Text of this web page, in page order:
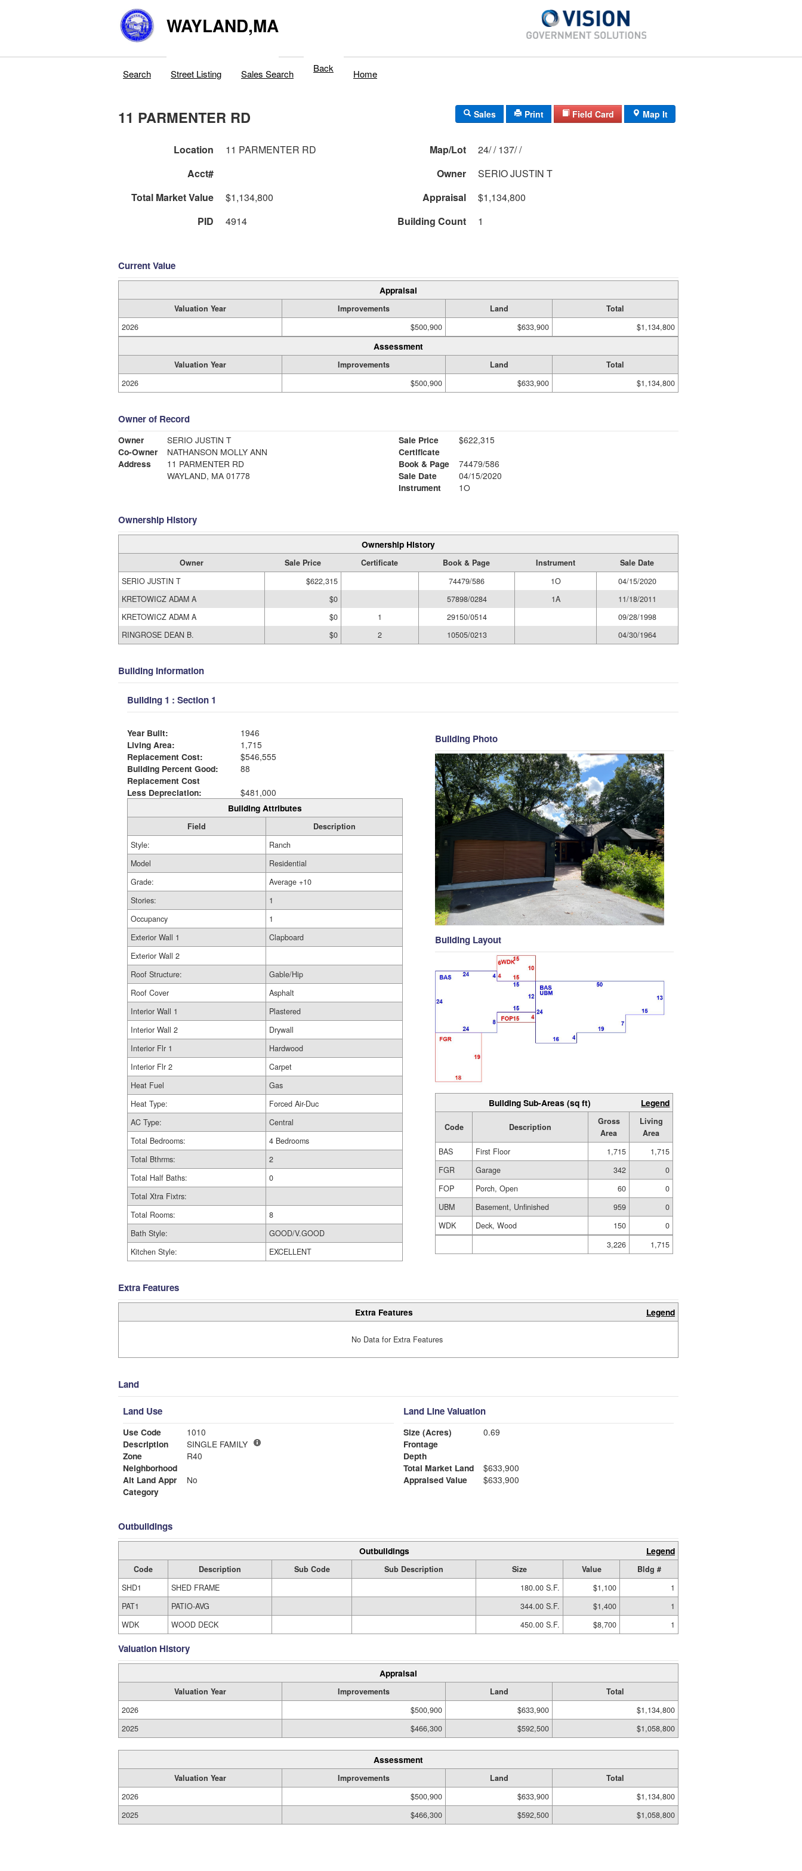
WAYLAND,MA
Search Street Listing Sales Search Back Home
11 PARMENTER RD Sales Print Field Card Map It
Location 11 PARMENTER RD Map/Lot
24/ / 137/ /
Acct#
Owner
SERIO JUSTIN T
Total Market Value
$1,134,800 Appraisal
$1,134,800
PID
4914 Building Count 1
Current Value
Appraisal
Valuation Year Improvements Land
Total
2026
$500,900 $633,900 $1,134,800
Assessment
Valuation Year Improvements Land
Total
2026
$500,900 $633,900 $1,134,800
Owner of Record
Owner
SERIO JUSTIN T
Co-Owner
NATHANSON MOLLY ANN
Address
11 PARMENTER RD
WAYLAND, MA 01778
Sale Price
$622,315
Certificate
Book & Page
74479/586
Sale Date
04/15/2020
Instrument
1O
Ownership History
Ownership History
Owner Sale Price Certificate Book & Page Instrument
Sale Date
SERIO JUSTIN T
$622,315 74479/586 1O
04/15/2020
KRETOWICZ ADAM A
$0 57898/0284 1A
11/18/2011
KRETOWICZ ADAM A
$0 1 29150/0514
09/28/1998
RINGROSE DEAN B.
$0 2 10505/0213 04/30/1964
Building Information
Building 1 : Section 1
Year Built:
1946
Living Area:
1,715
Replacement Cost:
$546,555
Building Percent Good:
88
Replacement Cost
Less Depreciation:
$481,000
Building Attributes
Field
Description
Style:
Ranch
Model
Residential
Grade:
Average +10
Stories:
1
Occupancy
1
Exterior Wall 1
Clapboard
Exterior Wall 2
Roof Structure:
Gable/Hip
Roof Cover
Asphalt
Interior Wall 1
Plastered
Interior Wall 2
Drywall
Interior Flr 1
Hardwood
Interior Flr 2
Carpet
Heat Fuel
Gas
Heat Type:
Forced Air-Duc
AC Type:
Central
Total Bedrooms:
4 Bedrooms
Total Bthrms:
2
Total Half Baths:
0
Total Xtra Fixtrs:
Total Rooms:
8
Bath Style:
GOOD/V.GOOD
Kitchen Style:
EXCELLENT
Building Photo
Building Layout
Building Sub-Areas (sq ft) Legend
Code Description
Gross
Area
Living
Area
BAS
First Floor 1,715
1,715
FGR
Garage 342
0
FOP
Porch, Open 60
0
UBM
Basement, Unfinished 959
0
WDK
Deck, Wood 150
0
3,226
1,715
Extra Features
Extra Features Legend
No Data for Extra Features
Land
Land Use
Use Code
1010
Description
SINGLE FAMILY
Zone
R40
Neighborhood
Alt Land Appr
No
Category
Land Line Valuation
Size (Acres)
0.69
Frontage
Depth
Total Market Land
$633,900
Appraised Value
$633,900
Outbuildings
Outbuildings Legend
Code Description Sub Code Sub Description Size Value
Bldg #
SHD1
SHED FRAME 180.00 S.F. $1,100
1
PAT1
PATIO-AVG 344.00 S.F. $1,400
1
WDK
WOOD DECK 450.00 S.F. $8,700 1
Valuation History
Appraisal
Valuation Year Improvements Land
Total
2026
$500,900 $633,900
$1,134,800
2025
$466,300 $592,500 $1,058,800
Assessment
Valuation Year Improvements Land
Total
2026
$500,900 $633,900
$1,134,800
2025
$466,300 $592,500 $1,058,800